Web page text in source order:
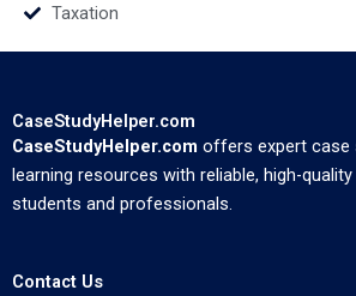
Taxation
CaseStudyHelper.com
CaseStudyHelper.com offers expert case
learning resources with reliable, high-
students and professionals.
Contact Us